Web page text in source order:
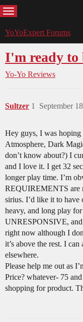
MENU
YoYoExpert Forums
I'm ready to
Yo-Yo Reviews
Sultzer September
1
Hey guys, I was hoping
Atmosphere, Dark
don’t know about?) I
and I love it. I get 32
longer play time. I’m
REQUIREMENTS are
sirius. I’d like it to have
heavy, and long play
UNRESPONSIVE, and
right now although I
it’s above the rest. I
elsewhere.
Please help me out as
Price? whatever- 75
shopping for product.